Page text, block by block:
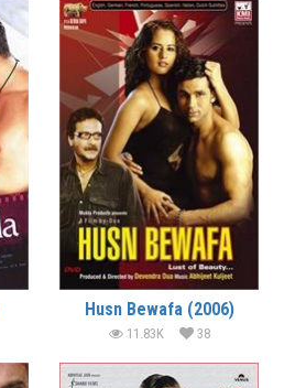
Husn Bewafa (2006)
11.83K 38